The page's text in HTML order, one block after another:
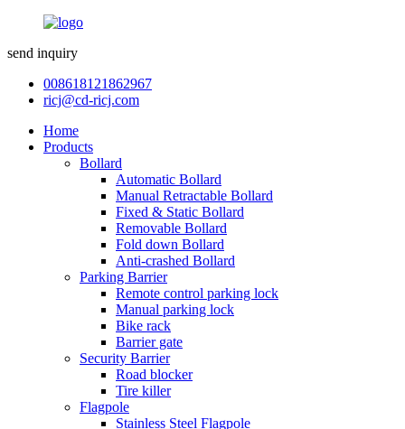
send inquiry
008618121862967
ricj@cd-ricj.com
Home
Products
Bollard
Automatic Bollard
Manual Retractable Bollard
Fixed & Static Bollard
Removable Bollard
Fold down Bollard
Anti-crashed Bollard
Parking Barrier
Remote control parking lock
Manual parking lock
Bike rack
Barrier gate
Security Barrier
Road blocker
Tire killer
Flagpole
Stainless Steel Flagpole